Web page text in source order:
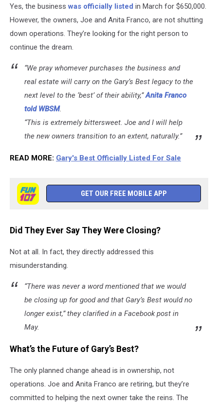
Yes, the businesswas officially listed in March for $650,000.
However, the owners, Joe and Anita Franco, are not shutting
down operations. They’re looking for the right person to
continue the dream.
“We pray whomever purchases the business and
real estate will carry on the Gary’s Best legacy to the
next level to the ‘best’ of their ability,”Anita Franco
told WBSM.
“This is extremely bittersweet. Joe and I will help
the new owners transition to an extent, naturally.”
READ MORE: Gary's Best Officially Listed For Sale
GET OUR FREE MOBILE APP
Did They Ever Say They Were Closing?
Not at all. In fact, they directly addressed this
misunderstanding.
“There was never a word mentioned that we would
be closing up for good and that Gary’s Best would no
longer exist,” they clarified in a Facebook post in
May.
What’s the Future of Gary’s Best?
The only planned change ahead is in ownership, not
operations. Joe and Anita Franco are retiring, but they’re
committed to helping the next owner take the reins. The